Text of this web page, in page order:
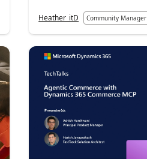
Heather_itD Community Manager